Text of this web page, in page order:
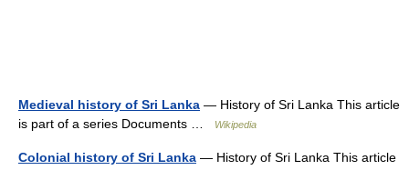
Medieval history of Sri Lanka — History of Sri Lanka This article
is part of a series Documents …
Wikipedia
Colonial history of Sri Lanka — History of Sri Lanka This article